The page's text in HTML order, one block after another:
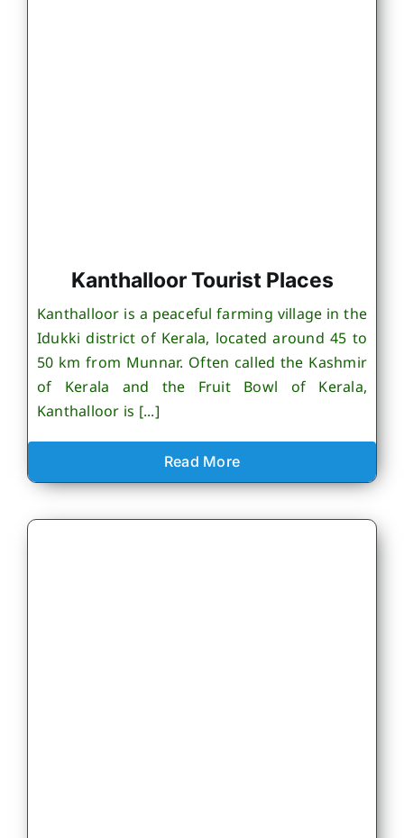
Kanthalloor Tourist Places
Kanthalloor is a peaceful farming village in the
Idukki district of Kerala, located around 45 to
50 km from Munnar. Often called the Kashmir
of Kerala and the Fruit Bowl of Kerala,
Kanthalloor is [...]
Read More